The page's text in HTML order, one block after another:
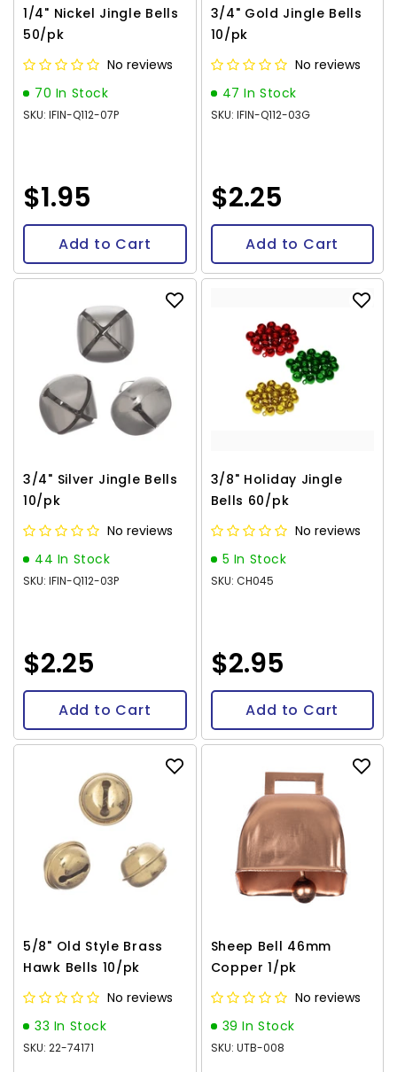
1/4" Nickel Jingle Bells
50/pk
No reviews
70 In Stock
SKU: IFIN-Q112-07P
$1.95
Add to Cart
3/4" Gold Jingle Bells
10/pk
No reviews
47 In Stock
SKU: IFIN-Q112-03G
$2.25
Add to Cart
3/4" Silver Jingle Bells
10/pk
No reviews
44 In Stock
SKU: IFIN-Q112-03P
$2.25
Add to Cart
3/8" Holiday Jingle
Bells 60/pk
No reviews
5 In Stock
SKU: CH045
$2.95
Add to Cart
5/8" Old Style Brass
Hawk Bells 10/pk
No reviews
33 In Stock
SKU: 22-74171
Sheep Bell 46mm
Copper 1/pk
No reviews
39 In Stock
SKU: UTB-008